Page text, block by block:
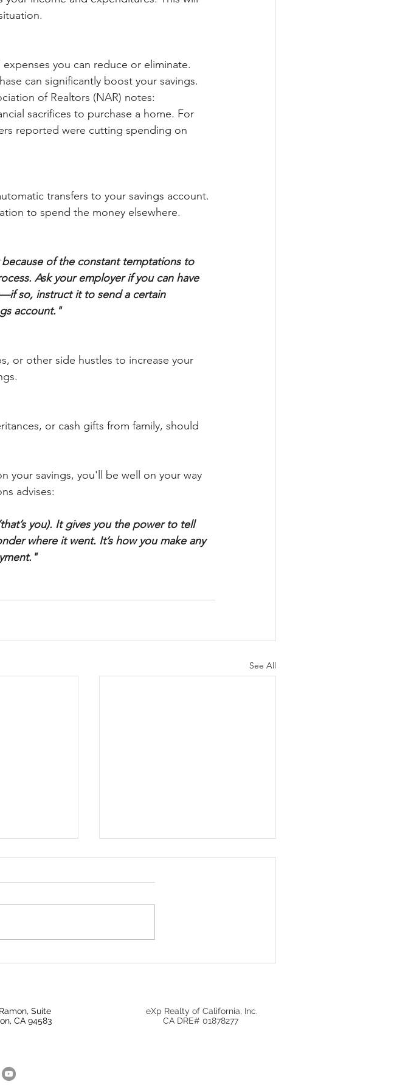
you can reduce or eliminate.
can significantly boost your savings.
of Realtors (NAR) notes:
sacrifices to purchase a home. For
reported were cutting spending on
transfers to your savings account.
to spend the money elsewhere.
of the constant temptations to
Ask your employer if you can have
so, instruct it to send a certain
account."
or other side hustles to increase your
or cash gifts from family, should
your savings, you'll be well on your way
advises:
you). It gives you the power to tell
where it went. It’s how you make any
See All
Suite
CA 94583
eXp Realty of California, Inc.
CA DRE# 01878277